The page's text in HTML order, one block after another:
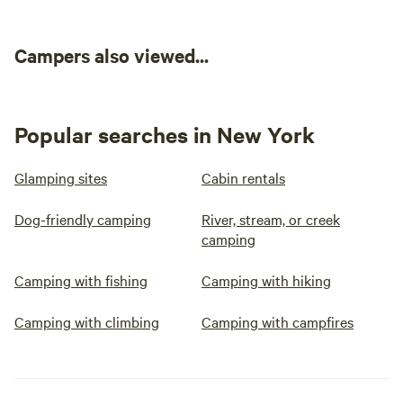
Campers also viewed...
Popular searches in New York
Glamping sites Cabin rentals
Dog-friendly camping
River, stream, or creek
camping
Camping with fishing Camping with hiking
Camping with climbing Camping with campfires